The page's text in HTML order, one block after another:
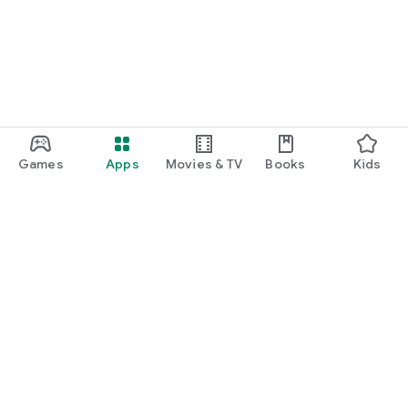
Games Apps Movies & TV Books Kids